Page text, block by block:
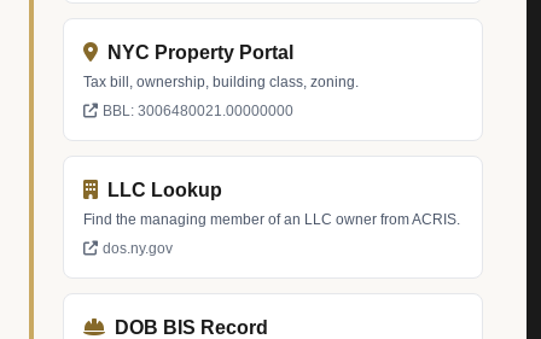
NYC Property Portal
Tax bill, ownership, building class, zoning.
BBL: 3006480021.00000000
LLC Lookup
Find the managing member of an LLC owner from ACRIS.
dos.ny.gov
DOB BIS Record